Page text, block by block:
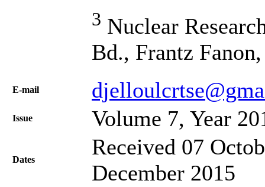
3 Nuclear
Bd., Frantz
Е-mail
Issue Volume 7, Year
Dates
Received 07
December 2015